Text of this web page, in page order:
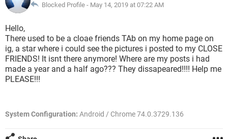
Blocked Profile - May 14, 2019 at 07:22 AM
Hello,
There used to be a cloae friends TAb on my home page on
ig, a star where i could see the pictures i posted to my CLOSE
FRIENDS! It isnt there anymore! Where are my posts i had
made a year and a half ago??? They dissapeared!!!! Help me
PLEASE!!!
System Configuration: Android / Chrome 74.0.3729.136